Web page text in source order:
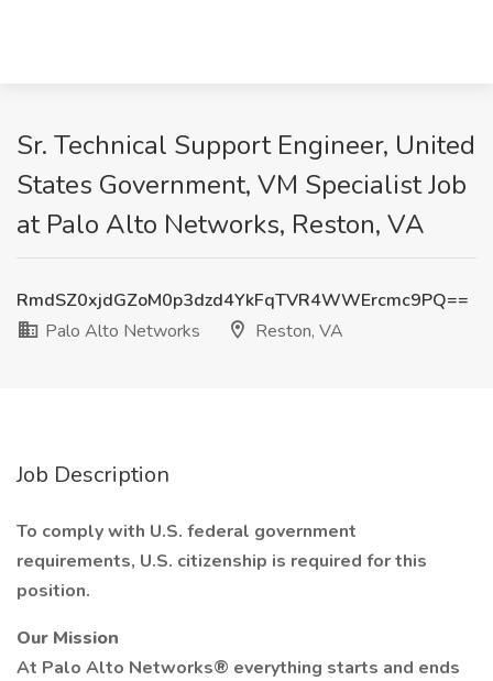
Sr. Technical Support Engineer, United
States Government, VM Specialist Job
at Palo Alto Networks, Reston, VA
RmdSZ0xjdGZoM0p3dzd4YkFqTVR4WWErcmc9PQ==
Palo Alto Networks
Reston, VA
Job Description
To comply with U.S. federal government
requirements, U.S. citizenship is required for this
position.
Our Mission
At Palo Alto Networks® everything starts and ends